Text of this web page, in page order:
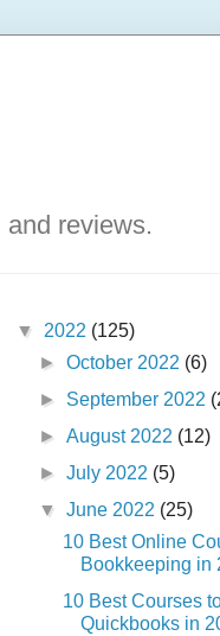
reviews.
▼ 2022 (125)
►October 2022 (6)
► September 2022
►August 2022 (12)
►July 2022 (5)
▼June 2022 (25)
10 Best Online
Bookkeeping in
10 Best Courses
Quickbooks in